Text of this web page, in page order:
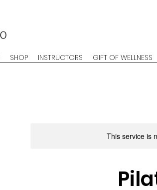
SHOP INSTRUCTORS GIFT OF WELLNESS
This service is